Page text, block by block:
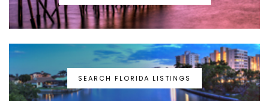
SEARCH FLORIDA LISTINGS